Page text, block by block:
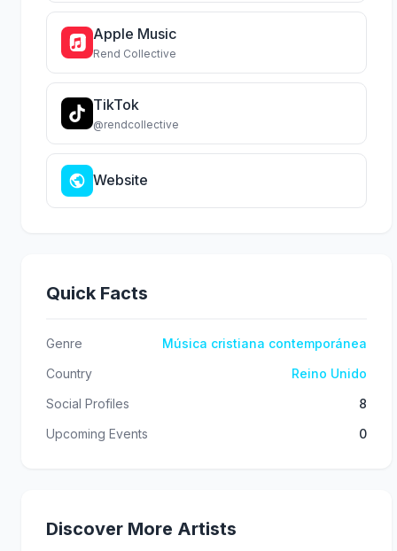
Apple Music
Rend Collective
TikTok
@rendcollective
Website
Quick Facts
Genre
Música cristiana contemporánea
Country
Reino Unido
Social Profiles
8
Upcoming Events
0
Discover More Artists